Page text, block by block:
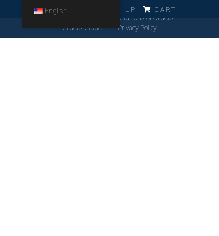
LOG IN SIGN UP CART
English
General Conditions of Orders
Orders Guide
Privacy Policy